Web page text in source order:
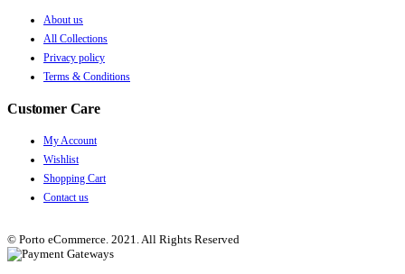
About us
All Collections
Privacy policy
Terms & Conditions
Customer Care
My Account
Wishlist
Shopping Cart
Contact us
© Porto eCommerce. 2021. All Rights Reserved